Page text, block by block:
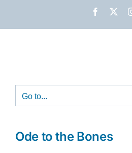
Facebook
Go to...
Ode to the Bones